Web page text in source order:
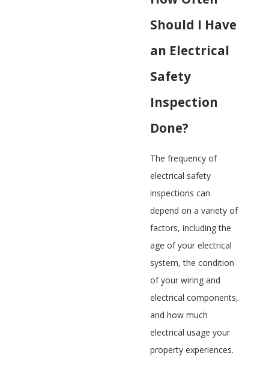
Should I Have
an Electrical
Safety
Inspection
Done?
The frequency of
electrical safety
inspections can
depend on a variety of
factors, including the
age of your electrical
system, the condition
of your wiring and
electrical components,
and how much
electrical usage your
property experiences.